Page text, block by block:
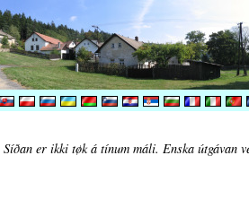
Síðan er ikki tøk á tínum máli. Enska útgávan